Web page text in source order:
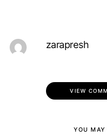
zarapresh
VIEW
YOU